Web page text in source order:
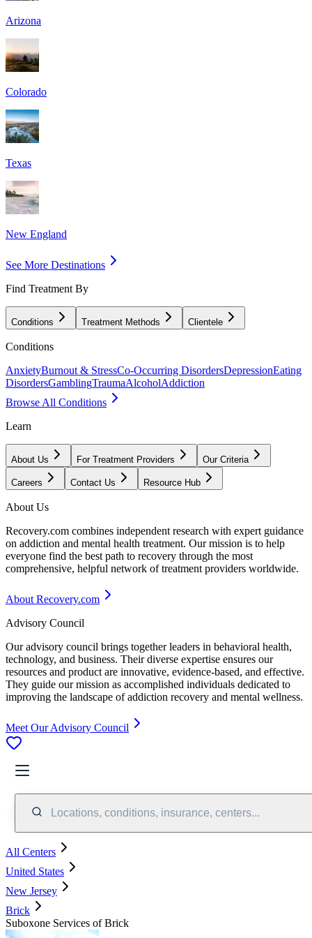
Arizona
Colorado
Texas
New England
See More Destinations
Find Treatment By
Conditions Treatment Methods Clientele
Conditions
AnxietyBurnout & StressCo-Occurring DisordersDepressionEating
DisordersGamblingTraumaAlcoholAddiction
Browse All Conditions
Learn
About Us For Treatment Providers Our Criteria
Careers Contact Us Resource Hub
About Us
Recovery.com combines independent research with expert guidance
on addiction and mental health treatment. Our mission is to help
everyone find the best path to recovery through the most
comprehensive, helpful network of treatment providers worldwide.
About Recovery.com
Advisory Council
Our advisory council brings together leaders in behavioral health,
technology, and business. Their diverse expertise ensures our
resources and product are innovative, evidence-based, and effective.
They guide our mission as accomplished individuals dedicated to
improving the landscape of addiction recovery and mental wellness.
Meet Our Advisory Council
Locations, conditions, insurance, centers...
All Centers
United States
New Jersey
Brick
Suboxone Services of Brick